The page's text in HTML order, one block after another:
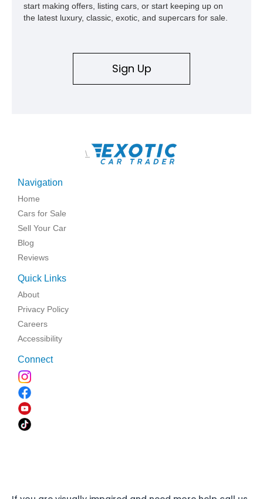
start making offers, listing cars, or start keeping up on
the latest luxury, classic, exotic, and supercars for sale.
Sign Up
\
Navigation
Home
Cars for Sale
Sell Your Car
Blog
Reviews
Quick Links
About
Privacy Policy
Careers
Accessibility
Connect